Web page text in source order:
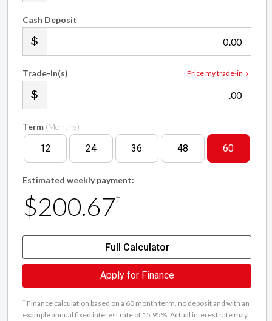
Cash Deposit
.00
Price my trade-in
Trade-in(s)
.00
Term (Months)
12 24 36 48 60
Estimated weekly payment:
$200.67†
Full Calculator
Apply for Finance
† Finance calculation based on a 60 month term, no deposit and with an
example annual fixed interest rate of 15.95%. Actual interest rate may